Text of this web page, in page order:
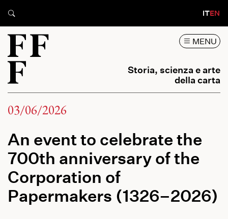
ITEN
MENU
Storia, scienza e arte
della carta
03/06/2026
An event to celebrate the
700th anniversary of the
Corporation of
Papermakers (1326–2026)